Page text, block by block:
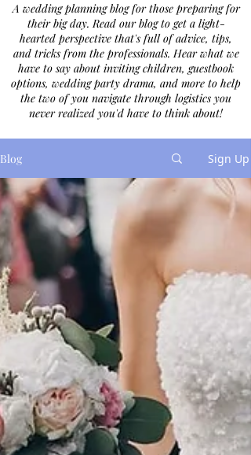
A wedding planning blog for those preparing for
their big day. Read our blog to get a light-
hearted perspective that's full of advice, tips,
and tricks from the professionals. Hear what we
have to say about inviting children, guestbook
options, wedding party drama, and more to help
the two of you navigate through logistics you
never realized you'd have to think about!
Blog Sign Up